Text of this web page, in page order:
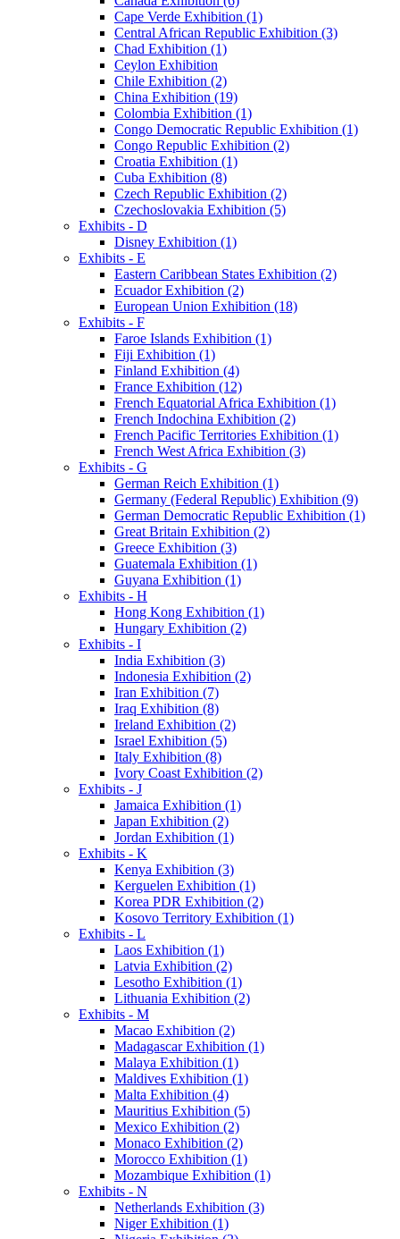
Cape Verde Exhibition (1)
Central African Republic Exhibition (3)
Chad Exhibition (1)
Ceylon Exhibition
Chile Exhibition (2)
China Exhibition (19)
Colombia Exhibition (1)
Congo Democratic Republic Exhibition (1)
Congo Republic Exhibition (2)
Croatia Exhibition (1)
Cuba Exhibition (8)
Czech Republic Exhibition (2)
Czechoslovakia Exhibition (5)
Exhibits - D
Disney Exhibition (1)
Exhibits - E
Eastern Caribbean States Exhibition (2)
Ecuador Exhibition (2)
European Union Exhibition (18)
Exhibits - F
Faroe Islands Exhibition (1)
Fiji Exhibition (1)
Finland Exhibition (4)
France Exhibition (12)
French Equatorial Africa Exhibition (1)
French Indochina Exhibition (2)
French Pacific Territories Exhibition (1)
French West Africa Exhibition (3)
Exhibits - G
German Reich Exhibition (1)
Germany (Federal Republic) Exhibition (9)
German Democratic Republic Exhibition (1)
Great Britain Exhibition (2)
Greece Exhibition (3)
Guatemala Exhibition (1)
Guyana Exhibition (1)
Exhibits - H
Hong Kong Exhibition (1)
Hungary Exhibition (2)
Exhibits - I
India Exhibition (3)
Indonesia Exhibition (2)
Iran Exhibition (7)
Iraq Exhibition (8)
Ireland Exhibition (2)
Israel Exhibition (5)
Italy Exhibition (8)
Ivory Coast Exhibition (2)
Exhibits - J
Jamaica Exhibition (1)
Japan Exhibition (2)
Jordan Exhibition (1)
Exhibits - K
Kenya Exhibition (3)
Kerguelen Exhibition (1)
Korea PDR Exhibition (2)
Kosovo Territory Exhibition (1)
Exhibits - L
Laos Exhibition (1)
Latvia Exhibition (2)
Lesotho Exhibition (1)
Lithuania Exhibition (2)
Exhibits - M
Macao Exhibition (2)
Madagascar Exhibition (1)
Malaya Exhibition (1)
Maldives Exhibition (1)
Malta Exhibition (4)
Mauritius Exhibition (5)
Mexico Exhibition (2)
Monaco Exhibition (2)
Morocco Exhibition (1)
Mozambique Exhibition (1)
Exhibits - N
Netherlands Exhibition (3)
Niger Exhibition (1)